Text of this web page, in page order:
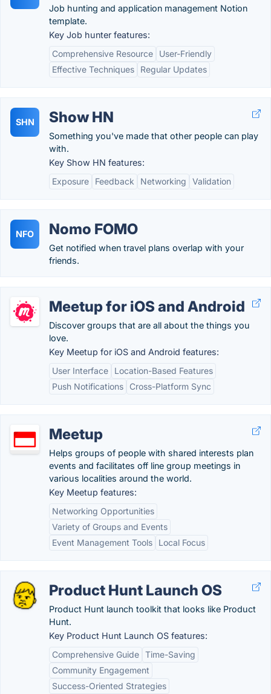
Job hunting and application management Notion
template.
Key Job hunter features:
Comprehensive Resource
User-Friendly
Effective Techniques
Regular Updates
SHN Show HN
Something you've made that other people can play
with.
Key Show HN features:
Exposure
Feedback Networking Validation
NFO Nomo FOMO
Get notified when travel plans overlap with your
friends.
Meetup for iOS and Android
Discover groups that are all about the things you
love.
Key Meetup for iOS and Android features:
User Interface
Location-Based Features
Push Notifications
Cross-Platform Sync
Meetup
Helps groups of people with shared interests plan
events and facilitates off line group meetings in
various localities around the world.
Key Meetup features:
Networking Opportunities
Variety of Groups and Events
Event Management Tools
Local Focus
Product Hunt Launch OS
Product Hunt launch toolkit that looks like Product
Hunt.
Key Product Hunt Launch OS features:
Comprehensive Guide Time-Saving
Community Engagement
Success-Oriented Strategies